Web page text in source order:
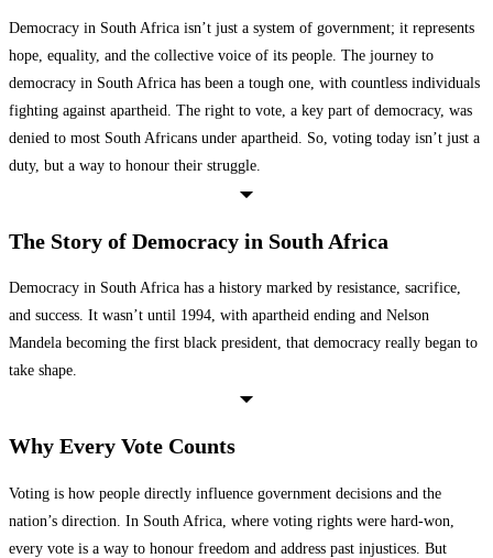
Democracy in South Africa isn’t just a system of government; it represents
hope, equality, and the collective voice of its people. The journey to
democracy in South Africa has been a tough one, with countless individuals
fighting against apartheid. The right to vote, a key part of democracy, was
denied to most South Africans under apartheid. So, voting today isn’t just a
duty, but a way to honour their struggle.
The Story of Democracy in South Africa
Democracy in South Africa has a history marked by resistance, sacrifice,
and success. It wasn’t until 1994, with apartheid ending and Nelson
Mandela becoming the first black president, that democracy really began to
take shape.
Why Every Vote Counts
Voting is how people directly influence government decisions and the
nation’s direction. In South Africa, where voting rights were hard-won,
every vote is a way to honour freedom and address past injustices. But